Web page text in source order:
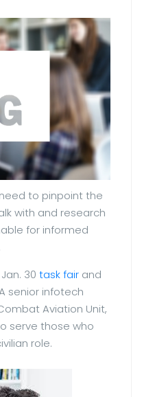
to pinpoint the
with and research
for informed
30 task fair and
senior infotech
Aviation Unit,
serve those who
role.